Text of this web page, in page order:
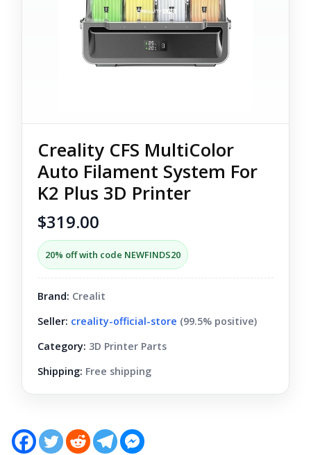
Creality CFS MultiColor
Auto Filament System For
K2 Plus 3D Printer
$319.00
20% off with code NEWFINDS20
Brand: Crealit
Seller: creality-official-store (99.5% positive)
Category: 3D Printer Parts
Shipping: Free shipping